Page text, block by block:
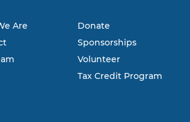
Are
Donate
Sponsorships
Volunteer
Tax Credit Program